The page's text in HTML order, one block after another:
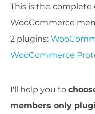
This is the
WooCommerce
2 plugins:
WooCommerce
I'll help you to
members only